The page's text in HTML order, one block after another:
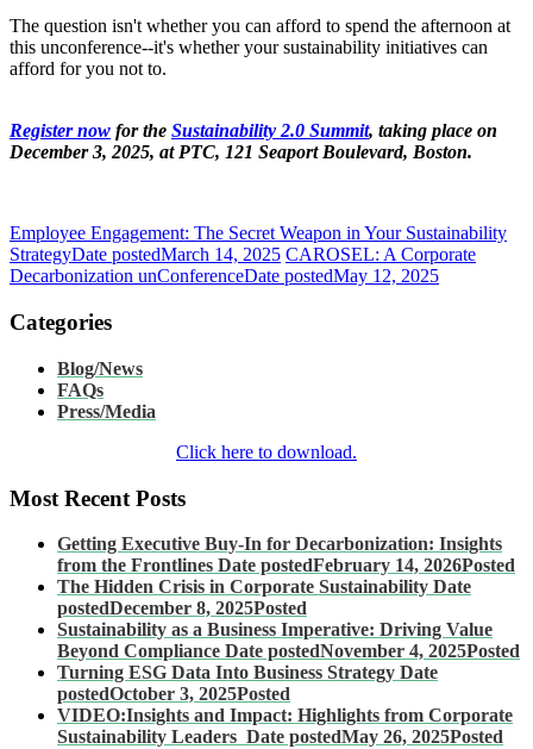
The question isn't whether you can afford to spend the afternoon at
this unconference--it's whether your sustainability initiatives can
afford for you not to.
Register now for the Sustainability 2.0 Summit, taking place on
December 3, 2025, at PTC, 121 Seaport Boulevard, Boston.
Employee Engagement: The Secret Weapon in Your Sustainability
StrategyDate postedMarch 14, 2025 CAROSEL: A Corporate
Decarbonization unConferenceDate postedMay 12, 2025
Categories
Blog/News
FAQs
Press/Media
Click here to download.
Most Recent Posts
Getting Executive Buy-In for Decarbonization: Insights
from the Frontlines Date postedFebruary 14, 2026Posted
The Hidden Crisis in Corporate Sustainability Date
postedDecember 8, 2025Posted
Sustainability as a Business Imperative: Driving Value
Beyond Compliance Date postedNovember 4, 2025Posted
Turning ESG Data Into Business Strategy Date
postedOctober 3, 2025Posted
VIDEO:Insights and Impact: Highlights from Corporate
Sustainability Leaders Date postedMay 26, 2025Posted